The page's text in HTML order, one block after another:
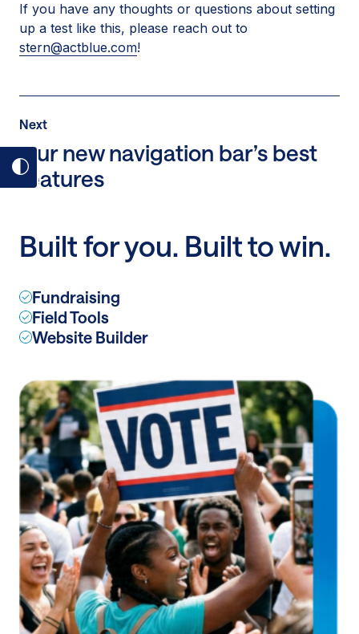
If you have any thoughts or questions about setting
up a test like this, please reach out to
stern@actblue.com!
NextPost
Our new navigation bar’s best
features
Next
Post:
Our
new
best
features
Built for you. Built to win.
Fundraising
Field Tools
Website Builder
Toggle
on